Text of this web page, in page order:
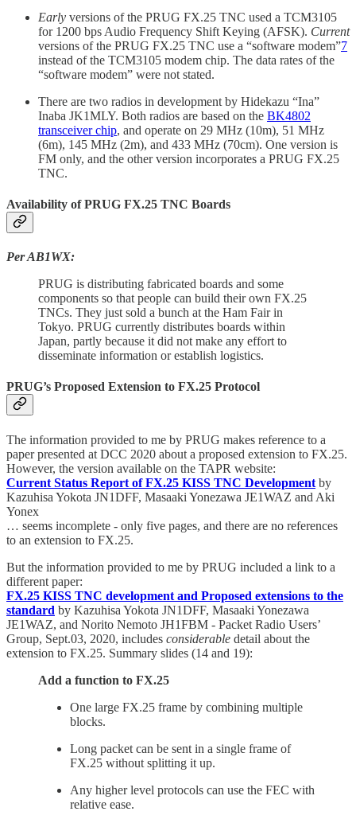
Early versions of the PRUG FX.25 TNC used a TCM3105
for 1200 bps Audio Frequency Shift Keying (AFSK). Current
versions of the PRUG FX.25 TNC use a “software modem”7
instead of the TCM3105 modem chip. The data rates of the
“software modem” were not stated.
There are two radios in development by Hidekazu “Ina”
Inaba JK1MLY. Both radios are based on the BK4802
transceiver chip, and operate on 29 MHz (10m), 51 MHz
(6m), 145 MHz (2m), and 433 MHz (70cm). One version is
FM only, and the other version incorporates a PRUG FX.25
TNC.
Availability of PRUG FX.25 TNC Boards
Per AB1WX:
PRUG is distributing fabricated boards and some
components so that people can build their own FX.25
TNCs. They just sold a bunch at the Ham Fair in
Tokyo. PRUG currently distributes boards within
Japan, partly because it did not make any effort to
disseminate information or establish logistics.
PRUG’s Proposed Extension to FX.25 Protocol
The information provided to me by PRUG makes reference to a
paper presented at DCC 2020 about a proposed extension to FX.25.
However, the version available on the TAPR website:
Current Status Report of FX.25 KISS TNC Development by
Kazuhisa Yokota JN1DFF, Masaaki Yonezawa JE1WAZ and Aki
Yonex
… seems incomplete - only five pages, and there are no references
to an extension to FX.25.
But the information provided to me by PRUG included a link to a
different paper:
FX.25 KISS TNC development and Proposed extensions to the
standard by Kazuhisa Yokota JN1DFF, Masaaki Yonezawa
JE1WAZ, and Norito Nemoto JH1FBM - Packet Radio Users’
Group, Sept.03, 2020, includes considerable detail about the
extension to FX.25. Summary slides (14 and 19):
Add a function to FX.25
One large FX.25 frame by combining multiple
blocks.
Long packet can be sent in a single frame of
FX.25 without splitting it up.
Any higher level protocols can use the FEC with
relative ease.